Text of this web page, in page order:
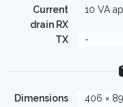
Current
drain RX
10 VA
TX -
Dimensions
406 ×